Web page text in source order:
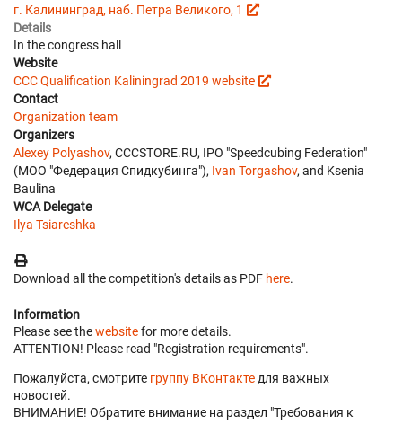
г. Калининград, наб. Петра Великого, 1
Details
In the congress hall
Website
CCC Qualification Kaliningrad 2019 website
Contact
Organization team
Organizers
Alexey Polyashov, CCCSTORE.RU, IPO "Speedcubing Federation"
(МОО "Федерация Спидкубинга"), Ivan Torgashov, and Ksenia
Baulina
WCA Delegate
Ilya Tsiareshka
Download all the competition's details as PDF here.
Information
Please see thewebsitefor more details.
ATTENTION! Please read "Registration requirements".
Пожалуйста, смотрите группу ВКонтакте для важных
новостей.
ВНИМАНИЕ! Обратите внимание на раздел "Требования к